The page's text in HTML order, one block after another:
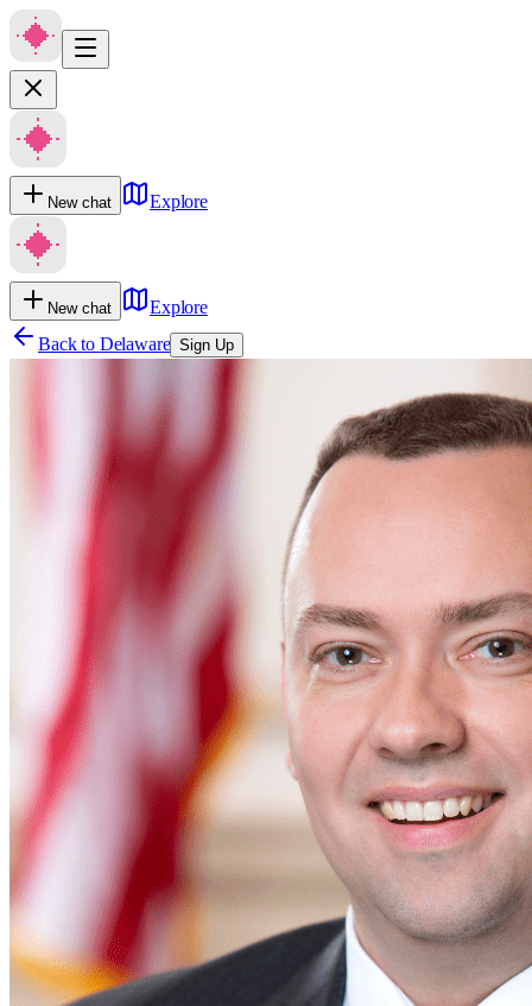
New chat Explore
New chat
Explore
Back to Delaware Sign Up